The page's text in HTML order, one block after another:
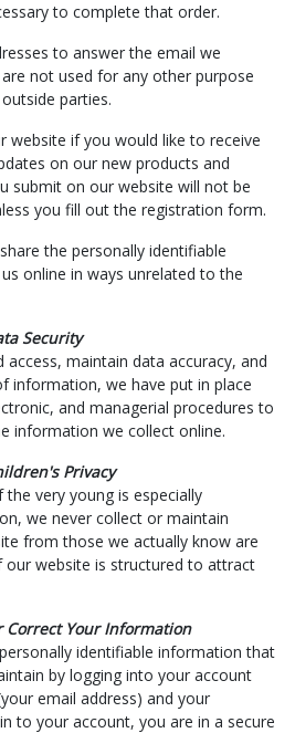
to complete that order.
to answer the email we
not used for any other purpose
parties.
website if you would like to receive
on our new products and
submit on our website will not be
you fill out the registration form.
the personally identifiable
online in ways unrelated to the
Security
maintain data accuracy, and
information, we have put in place
and managerial procedures to
information we collect online.
Privacy
very young is especially
we never collect or maintain
from those we actually know are
our website is structured to attract
Correct Your Information
identifiable information that
by logging into your account
email address) and your
to your account, you are in a secure